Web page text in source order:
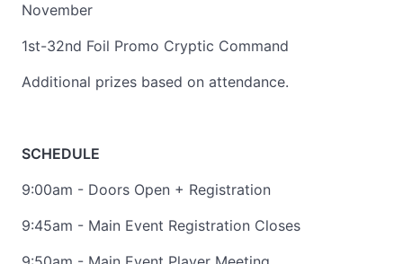
November
1st-32nd Foil Promo Cryptic Command
Additional prizes based on attendance.
SCHEDULE
9:00am - Doors Open + Registration
9:45am - Main Event Registration Closes